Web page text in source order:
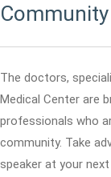
The doctors,
Medical Center are
professionals who
community. Take
speaker at your